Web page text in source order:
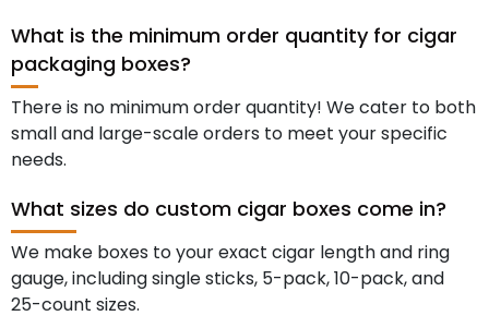
What is the minimum order quantity for cigar
packaging boxes?
There is no minimum order quantity! We cater to both
small and large-scale orders to meet your specific
needs.
What sizes do custom cigar boxes come in?
We make boxes to your exact cigar length and ring
gauge, including single sticks, 5-pack, 10-pack, and
25-count sizes.